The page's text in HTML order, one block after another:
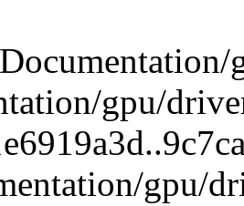
gpu/
gpu/